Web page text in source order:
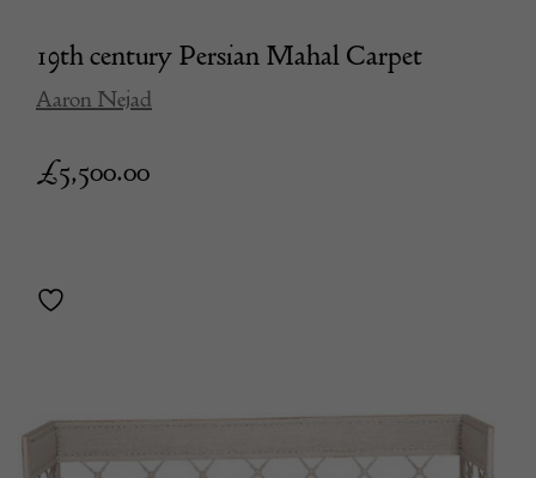
19th century Persian Mahal Carpet
Aaron Nejad
£5,500.00